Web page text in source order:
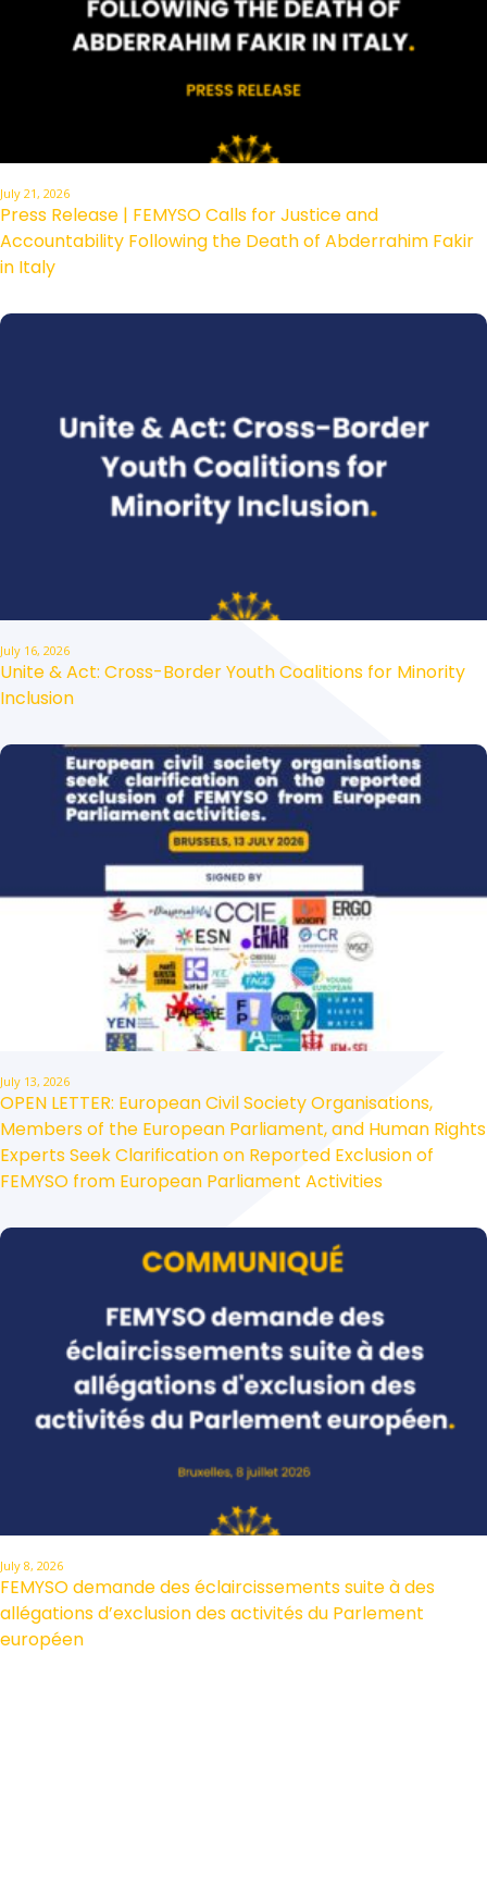
July 21, 2026
Press Release | FEMYSO Calls for Justice and
Accountability Following the Death of Abderrahim Fakir
in Italy
July 16, 2026
Unite & Act: Cross-Border Youth Coalitions for Minority
Inclusion
July 13, 2026
OPEN LETTER: European Civil Society Organisations,
Members of the European Parliament, and Human Rights
Experts Seek Clarification on Reported Exclusion of
FEMYSO from European Parliament Activities
July 8, 2026
FEMYSO demande des éclaircissements suite à des
allégations d’exclusion des activités du Parlement
européen